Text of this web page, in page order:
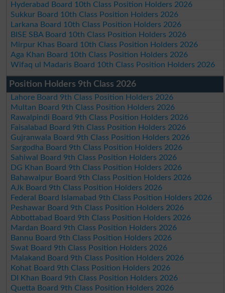
Hyderabad Board 10th Class Position Holders 2026
Sukkur Board 10th Class Position Holders 2026
Larkana Board 10th Class Position Holders 2026
BISE SBA Board 10th Class Position Holders 2026
Mirpur Khas Board 10th Class Position Holders 2026
Aga Khan Board 10th Class Position Holders 2026
Wifaq ul Madaris Board 10th Class Position Holders 2026
Position Holders 9th Class 2026
Lahore Board 9th Class Position Holders 2026
Multan Board 9th Class Position Holders 2026
Rawalpindi Board 9th Class Position Holders 2026
Faisalabad Board 9th Class Position Holders 2026
Gujranwala Board 9th Class Position Holders 2026
Sargodha Board 9th Class Position Holders 2026
Sahiwal Board 9th Class Position Holders 2026
DG Khan Board 9th Class Position Holders 2026
Bahawalpur Board 9th Class Position Holders 2026
AJk Board 9th Class Position Holders 2026
Federal Board Islamabad 9th Class Position Holders 2026
Peshawar Board 9th Class Position Holders 2026
Abbottabad Board 9th Class Position Holders 2026
Mardan Board 9th Class Position Holders 2026
Bannu Board 9th Class Position Holders 2026
Swat Board 9th Class Position Holders 2026
Malakand Board 9th Class Position Holders 2026
Kohat Board 9th Class Position Holders 2026
DI Khan Board 9th Class Position Holders 2026
Quetta Board 9th Class Position Holders 2026